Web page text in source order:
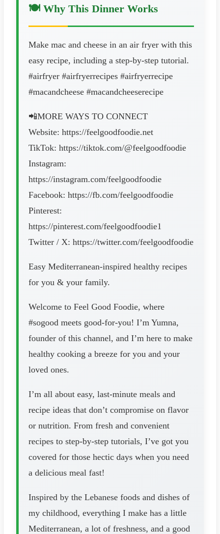
🍽️ Why This Dinner Works
Make mac and cheese in an air fryer with this
easy recipe, including a step-by-step tutorial.
#airfryer #airfryerrecipes #airfryerrecipe
#macandcheese #macandcheeserecipe
📲MORE WAYS TO CONNECT
Website: https://feelgoodfoodie.net
TikTok: https://tiktok.com/@feelgoodfoodie
Instagram:
https://instagram.com/feelgoodfoodie
Facebook: https://fb.com/feelgoodfoodie
Pinterest:
https://pinterest.com/feelgoodfoodie1
Twitter / X: https://twitter.com/feelgoodfoodie
Easy Mediterranean-inspired healthy recipes
for you & your family.
Welcome to Feel Good Foodie, where
#sogood meets good-for-you! I’m Yumna,
founder of this channel, and I’m here to make
healthy cooking a breeze for you and your
loved ones.
I’m all about easy, last-minute meals and
recipe ideas that don’t compromise on flavor
or nutrition. From fresh and convenient
recipes to step-by-step tutorials, I’ve got you
covered for those hectic days when you need
a delicious meal fast!
Inspired by the Lebanese foods and dishes of
my childhood, everything I make has a little
Mediterranean, a lot of freshness, and a good